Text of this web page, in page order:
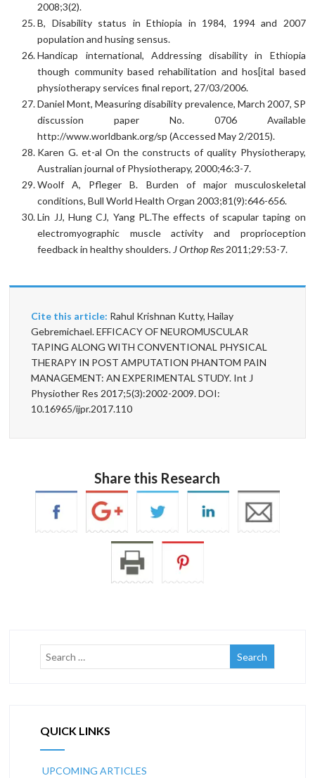
2008;3(2).
B, Disability status in Ethiopia in 1984, 1994 and 2007
population and husing sensus.
Handicap international, Addressing disability in Ethiopia
though community based rehabilitation and hos[ital based
physiotherapy services final report, 27/03/2006.
Daniel Mont, Measuring disability prevalence, March 2007, SP
discussion paper No. 0706 Available
http://www.worldbank.org/sp (Accessed May 2/2015).
Karen G. et-al On the constructs of quality Physiotherapy,
Australian journal of Physiotherapy, 2000;46:3-7.
Woolf A, Pfleger B. Burden of major musculoskeletal
conditions, Bull World Health Organ 2003;81(9):646-656.
Lin JJ, Hung CJ, Yang PL.The effects of scapular taping on
electromyographic muscle activity and proprioception
feedback in healthy shoulders. J Orthop Res 2011;29:53-7.
Cite this article: Rahul Krishnan Kutty, Hailay
Gebremichael. EFFICACY OF NEUROMUSCULAR
TAPING ALONG WITH CONVENTIONAL PHYSICAL
THERAPY IN POST AMPUTATION PHANTOM PAIN
MANAGEMENT: AN EXPERIMENTAL STUDY. Int J
Physiother Res 2017;5(3):2002-2009. DOI:
10.16965/ijpr.2017.110
Share this Research
QUICK LINKS
UPCOMING ARTICLES